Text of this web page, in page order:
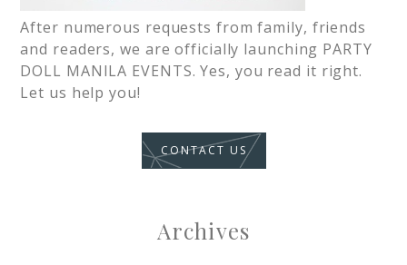
After numerous requests from family, friends
and readers, we are officially launching PARTY
DOLL MANILA EVENTS. Yes, you read it right.
Let us help you!
CONTACT US
Archives